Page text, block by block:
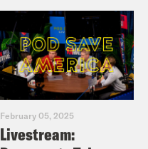
February 05, 2025
Livestream: